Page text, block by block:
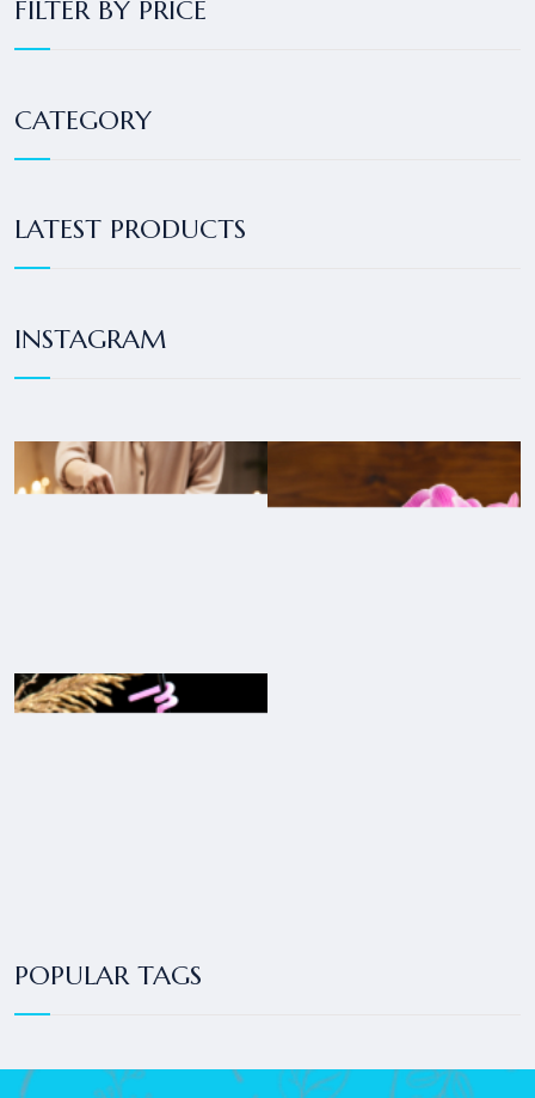
FILTER BY PRICE
CATEGORY
LATEST PRODUCTS
INSTAGRAM
POPULAR TAGS